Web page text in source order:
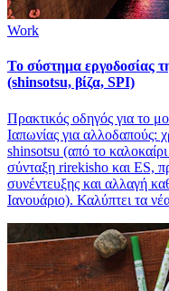
Work
Το σύστημα εργοδοσίας
(shinsotsu, βίζα, SPI)
Πρακτικός οδηγός για το
Ιαπωνίας για αλλοδαπούς:
shinsotsu (από το
σύνταξη rirekisho και ES,
συνέντευξης και αλλαγή
Ιανουάριο). Καλύπτει τα